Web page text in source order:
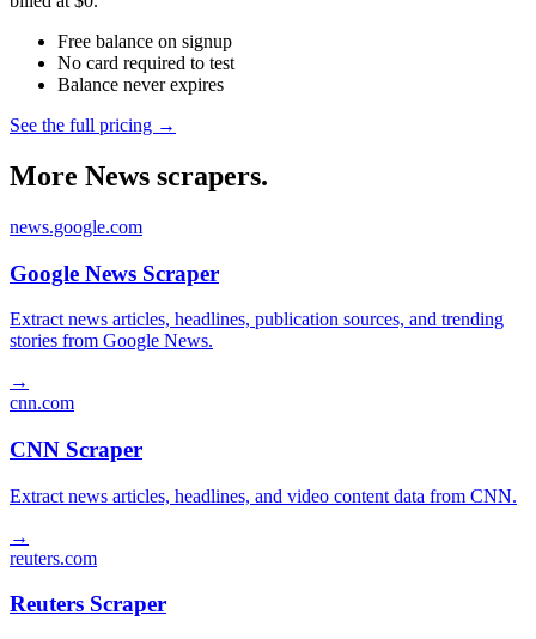
Free balance on signup
No card required to test
Balance never expires
See the full pricing →
More News scrapers.
news.google.com
Google News Scraper
Extract news articles, headlines, publication sources, and trending
stories from Google News.
→
cnn.com
CNN Scraper
Extract news articles, headlines, and video content data from CNN.
→
reuters.com
Reuters Scraper